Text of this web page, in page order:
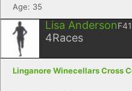
Age: 35
Lisa AndersonF41
4Races
Linganore Winecellars Cross